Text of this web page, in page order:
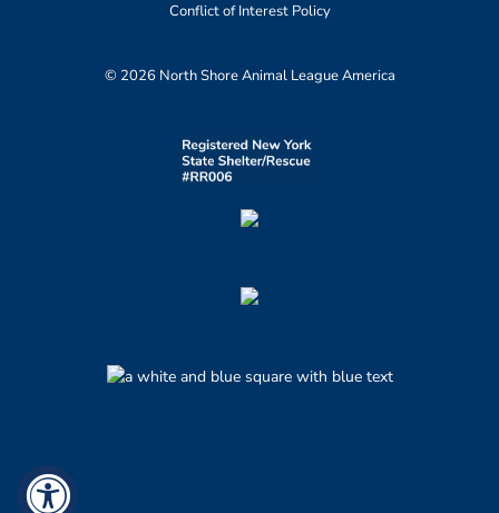
Conflict of Interest Policy
© 2026 North Shore Animal League America